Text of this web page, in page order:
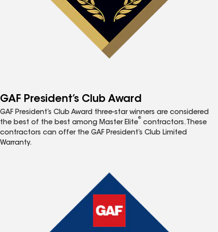
GAF President’s Club Award
GAF President’s Club Award three-star winners are considered
the best of the best among Master Elite
®
contractors. These
contractors can offer the GAF President’s Club Limited
Warranty.